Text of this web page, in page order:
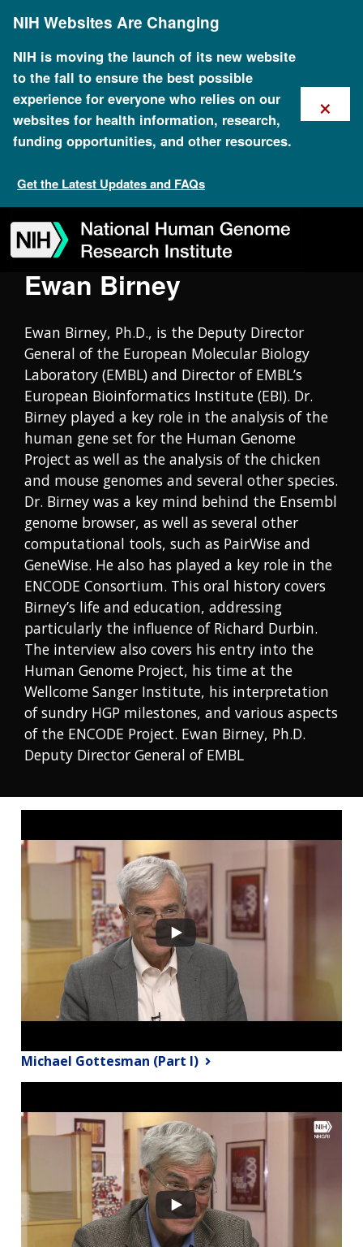
content
NIH Websites Are Changing
NIH is moving the launch of its new website
to the fall to ensure the best possible
experience for everyone who relies on our
websites for health information, research,
funding opportunities, and other resources.
Get the Latest Updates and FAQs
×
to
navigation
to
search
to
slider
to
about
to
subscription
to
footer
Oral History Collection
Ewan Birney
Ewan Birney, Ph.D., is the Deputy Director
General of the European Molecular Biology
Laboratory (EMBL) and Director of EMBL’s
European Bioinformatics Institute (EBI). Dr.
Birney played a key role in the analysis of the
human gene set for the Human Genome
Project as well as the analysis of the chicken
and mouse genomes and several other species.
Dr. Birney was a key mind behind the Ensembl
genome browser, as well as several other
computational tools, such as PairWise and
GeneWise. He also has played a key role in the
ENCODE Consortium. This oral history covers
Birney’s life and education, addressing
particularly the influence of Richard Durbin.
The interview also covers his entry into the
Human Genome Project, his time at the
Wellcome Sanger Institute, his interpretation
of sundry HGP milestones, and various aspects
of the ENCODE Project. Ewan Birney, Ph.D.
Deputy Director General of EMBL
Michael Gottesman (Part I)